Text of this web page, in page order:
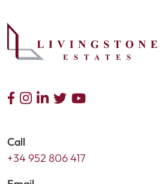
Call
+34 952 806 417